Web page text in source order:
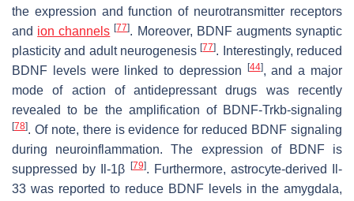
the expression and function of neurotransmitter receptors
and ion channels [77]. Moreover, BDNF augments synaptic
plasticity and adult neurogenesis[77]. Interestingly, reduced
BDNF levels were linked to depression
[44], and a major
mode of action of antidepressant drugs was recently
revealed to be the amplification of BDNF-Trkb-signaling
[78]. Of note, there is evidence for reduced BDNF signaling
during neuroinflammation. The expression of BDNF is
suppressed by Il-1β
[79]. Furthermore, astrocyte-derived Il-
33 was reported to reduce BDNF levels in the amygdala,